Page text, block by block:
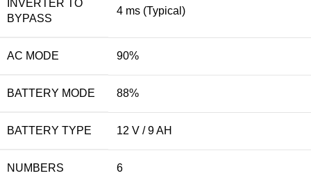
INVERTER TO
BYPASS
4 ms (Typical)
AC MODE 90%
BATTERY MODE 88%
BATTERY TYPE 12 V / 9 AH
NUMBERS 6